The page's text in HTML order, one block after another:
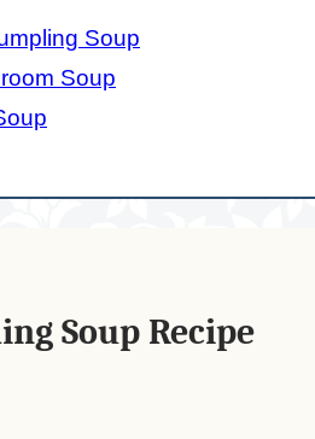
Soup
Soup
Soup Recipe